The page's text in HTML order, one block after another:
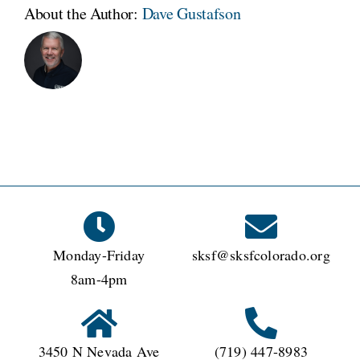
About the Author: Dave Gustafson
Monday-Friday
8am-4pm
sksf@sksfcolorado.org
3450 N Nevada Ave (719) 447-8983